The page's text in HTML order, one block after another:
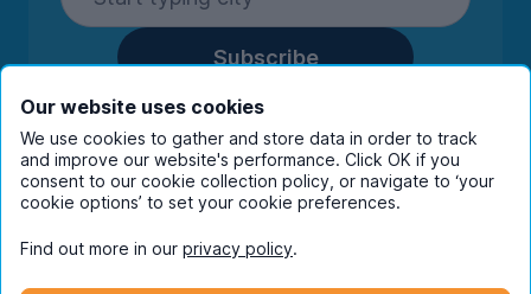
Subscribe
By entering your details you are confirming
you're happy to receive marketing
communications from UniHomes and its group
companies.View ourprivacy policy.
Our website uses cookies
We use cookies to gather and store data in order to track
and improve our website's performance. Click OK if you
consent to our cookie collection policy, or navigate to ‘your
cookie options’ to set your cookie preferences.
Find out more in our privacy policy.